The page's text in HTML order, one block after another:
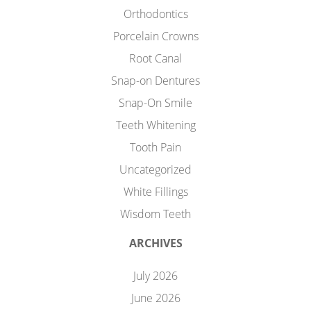
Orthodontics
Porcelain Crowns
Root Canal
Snap-on Dentures
Snap-On Smile
Teeth Whitening
Tooth Pain
Uncategorized
White Fillings
Wisdom Teeth
ARCHIVES
July 2026
June 2026